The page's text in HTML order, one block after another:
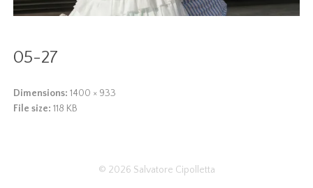
05-27
Dimensions: 1400 × 933
File size:118 KB
© 2026 Salvatore Cipolletta